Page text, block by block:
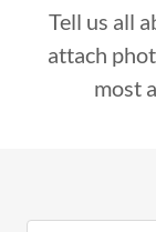
Tell us all
attach
most